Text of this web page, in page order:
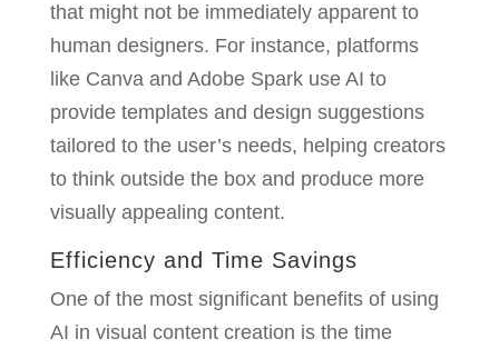
that might not be immediately apparent to
human designers. For instance, platforms
like Canva and Adobe Spark use AI to
provide templates and design suggestions
tailored to the user’s needs, helping creators
to think outside the box and produce more
visually appealing content.
Efficiency and Time Savings
One of the most significant benefits of using
AI in visual content creation is the time